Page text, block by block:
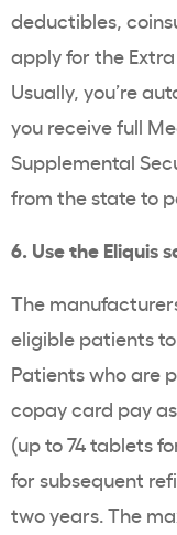
deductibles,
apply for the
Usually, you’re
you receive full
Supplemental
from the state to
6. Use the Eliquis
The
eligible patients
Patients who are
copay card pay
(up to 74 tablets
for subsequent
two years. The